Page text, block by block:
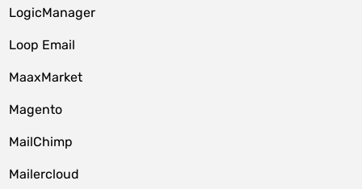
LogicManager
Loop Email
MaaxMarket
Magento
MailChimp
Mailercloud